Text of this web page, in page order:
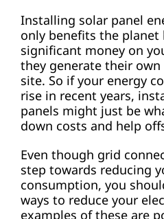
Installing solar panel
only benefits the planet
significant money on
they generate their
site. So if your energy
rise in recent years,
panels might just be
down costs and help
Even though grid
step towards reducing
consumption, you
ways to reduce your
examples of these are